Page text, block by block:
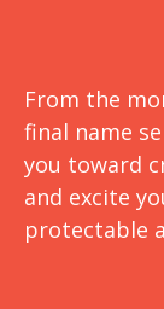
From the
final name
you toward
and excite
protectable